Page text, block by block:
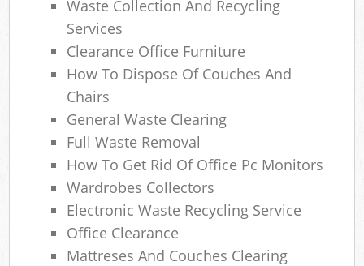
Waste Collection And Recycling
Services
Clearance Office Furniture
How To Dispose Of Couches And
Chairs
General Waste Clearing
Full Waste Removal
How To Get Rid Of Office Pc Monitors
Wardrobes Collectors
Electronic Waste Recycling Service
Office Clearance
Mattreses And Couches Clearing